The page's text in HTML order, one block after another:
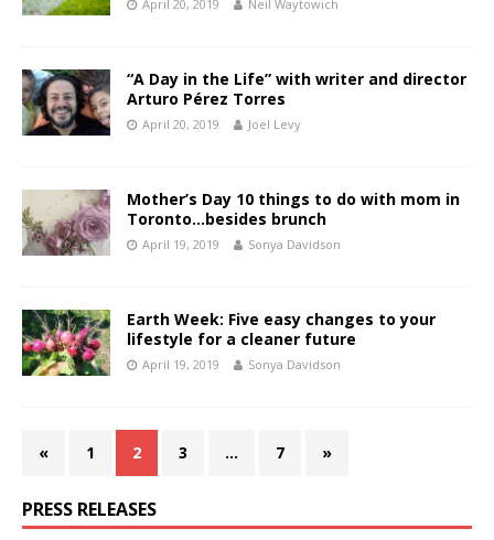
April 20, 2019 Neil Waytowich
“A Day in the Life” with writer and director
Arturo Pérez Torres
April 20, 2019 Joel Levy
Mother’s Day 10 things to do with mom in
Toronto…besides brunch
April 19, 2019 Sonya Davidson
Earth Week: Five easy changes to your
lifestyle for a cleaner future
April 19, 2019 Sonya Davidson
« 1 2 3 … 7 »
PRESS RELEASES